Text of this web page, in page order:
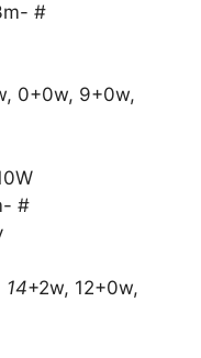
#
0+0w, 9+0w,
#
14+2w, 12+0w,